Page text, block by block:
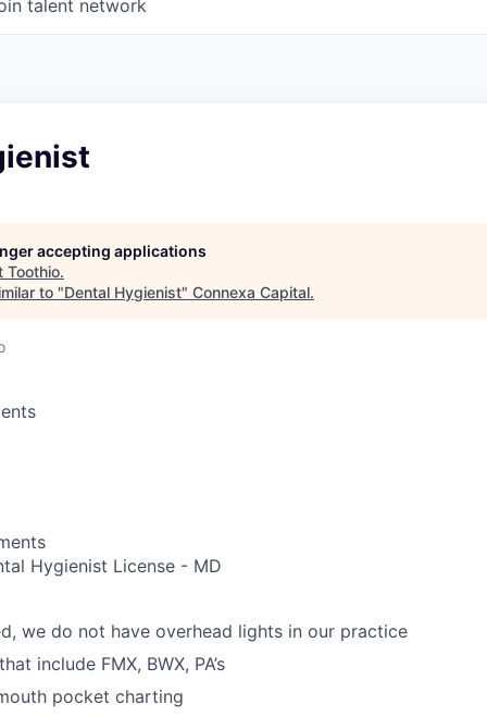
talent network
accepting applications
Toothio.
to "Dental Hygienist" Connexa Capital.
Hygienist License - MD
we do not have overhead lights in our practice
include FMX, BWX, PA’s
pocket charting